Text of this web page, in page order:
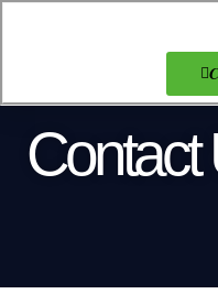
Contact